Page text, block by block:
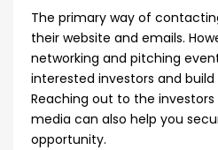
The primary way of
their website and emails.
networking and pitching
interested investors and
Reaching out to the
media can also help you
opportunity.